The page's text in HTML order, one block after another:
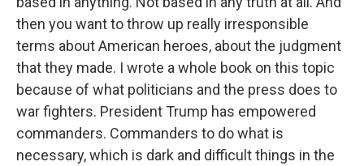
then you want to throw up really irresponsible
terms about American heroes, about the judgment
that they made. I wrote a whole book on this topic
because of what politicians and the press does to
war fighters. President Trump has empowered
commanders. Commanders to do what is
necessary, which is dark and difficult things in the